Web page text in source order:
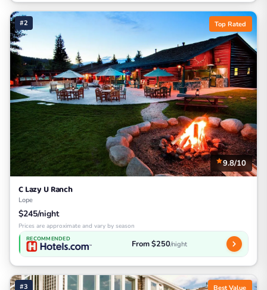
#2 Top Rated
9.8/10
C Lazy U Ranch
Lope
$245/night
Prices are approximate and vary by season
RECOMMENDED From $250/night
#3 Best Value